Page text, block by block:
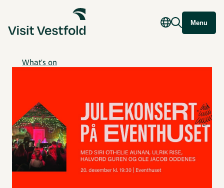
Menu
What's on